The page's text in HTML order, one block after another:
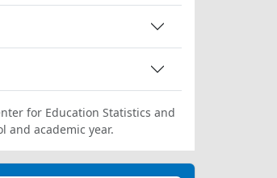
for Education Statistics and
and academic year.